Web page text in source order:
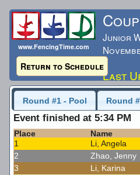
www.FencingTime.com
Return to Schedule
Junior
Last
Round #1 - Pool Round
Event finished at 5:34 PM
Place Name
1
Li, Angela
2
Zhao, Jenny
3
Li, Karina